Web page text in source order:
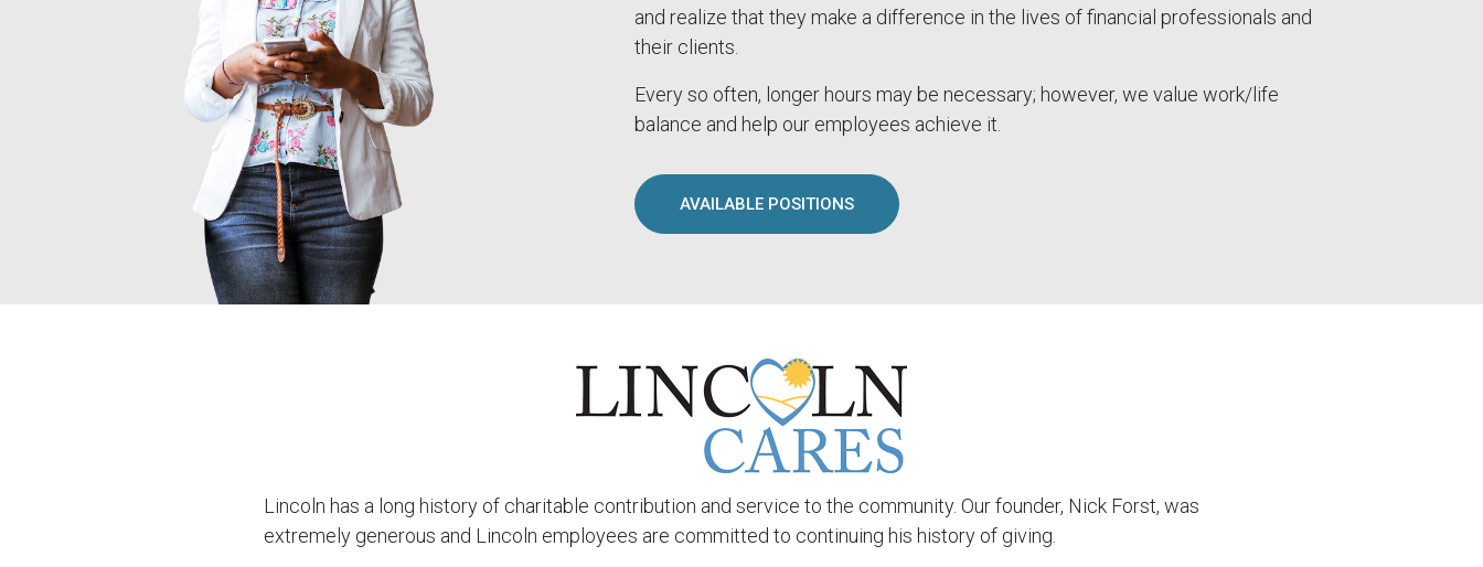
and realize that they make a difference in the lives of financial professionals and
their clients.
Every so often, longer hours may be necessary; however, we value work/life
balance and help our employees achieve it.
AVAILABLE POSITIONS
Lincoln has a long history of charitable contribution and service to the community. Our founder, Nick Forst, was
extremely generous and Lincoln employees are committed to continuing his history of giving.